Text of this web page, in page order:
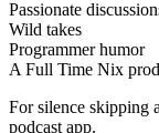
Passionate
Wild takes
Programmer humor
A Full Time Nix
For silence skipping
podcast app.